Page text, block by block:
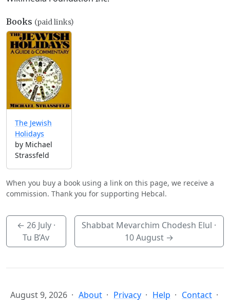
Books (paid links)
The Jewish
Holidays
by Michael
Strassfeld
When you buy a book using a link on this page, we receive a
commission. Thank you for supporting Hebcal.
← 26 July·
Tu B’Av
Shabbat Mevarchim Chodesh Elul ·
10 August→
August 9, 2026 About Privacy Help Contact